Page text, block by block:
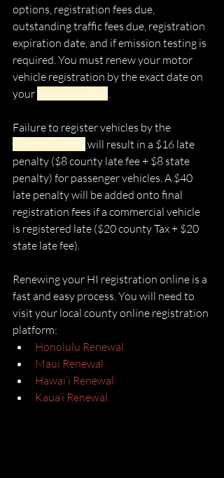
options, registration fees due,
outstanding traffic fees due, registration
expiration date, and if emission testing is
required. You must renew your motor
vehicle registration by the exact date on
your renewal notice.
Failure to register vehicles by the
expiration date will result in a $16 late
penalty ($8 county late fee + $8 state
penalty) for passenger vehicles. A $40
late penalty will be added onto final
registration fees if a commercial vehicle
is registered late ($20 county Tax + $20
state late fee).
Renewing your HI registration online is a
fast and easy process. You will need to
visit your local county online registration
platform:
Honolulu Renewal
Maui Renewal
Hawai’i Renewal
Kaua’i Renewal